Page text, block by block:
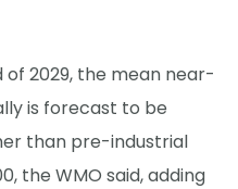
2029, the mean near-
is forecast to be
than pre-industrial
the WMO said, adding